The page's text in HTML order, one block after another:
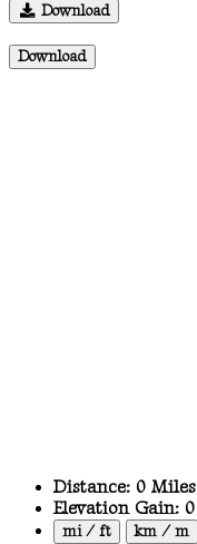
Download
Download
Distance: 0 Miles
Elevation Gain: 0
mi / ft km / m